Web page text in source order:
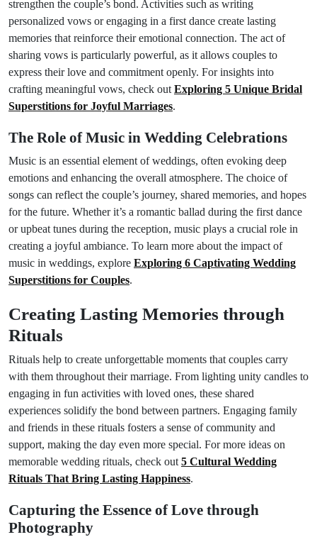
strengthen the couple’s bond. Activities such as writing
personalized vows or engaging in a first dance create lasting
memories that reinforce their emotional connection. The act of
sharing vows is particularly powerful, as it allows couples to
express their love and commitment openly. For insights into
crafting meaningful vows, check out Exploring 5 Unique Bridal
Superstitions for Joyful Marriages.
The Role of Music in Wedding Celebrations
Music is an essential element of weddings, often evoking deep
emotions and enhancing the overall atmosphere. The choice of
songs can reflect the couple’s journey, shared memories, and hopes
for the future. Whether it’s a romantic ballad during the first dance
or upbeat tunes during the reception, music plays a crucial role in
creating a joyful ambiance. To learn more about the impact of
music in weddings, explore Exploring 6 Captivating Wedding
Superstitions for Couples.
Creating Lasting Memories through
Rituals
Rituals help to create unforgettable moments that couples carry
with them throughout their marriage. From lighting unity candles to
engaging in fun activities with loved ones, these shared
experiences solidify the bond between partners. Engaging family
and friends in these rituals fosters a sense of community and
support, making the day even more special. For more ideas on
memorable wedding rituals, check out 5 Cultural Wedding
Rituals That Bring Lasting Happiness.
Capturing the Essence of Love through
Photography